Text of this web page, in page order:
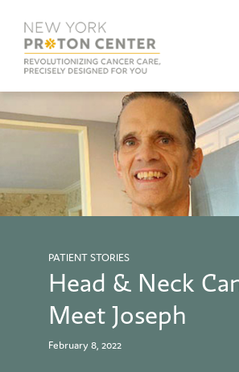
PATIENT STORIES
Head & Neck
Meet Joseph
February 8, 2022